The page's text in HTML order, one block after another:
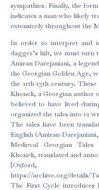
sympathies. Finally, the
indicates a man who likely
extensively throughout the
In order to interpret and
dagger’s hilt, we must turn
Amiran Darejaniani, a
the Georgian Golden Age,
the 11th-13th century.
Khoneli, a Georgian author
believed to have lived
organized the tales into 12
The tales have been
English (Amiran-
Medieval Georgian
Khoneli, translated and
https://archive.org/details/
The First Cycle introduces